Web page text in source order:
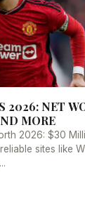
2026: NET
MORE
2026: $30
sites like